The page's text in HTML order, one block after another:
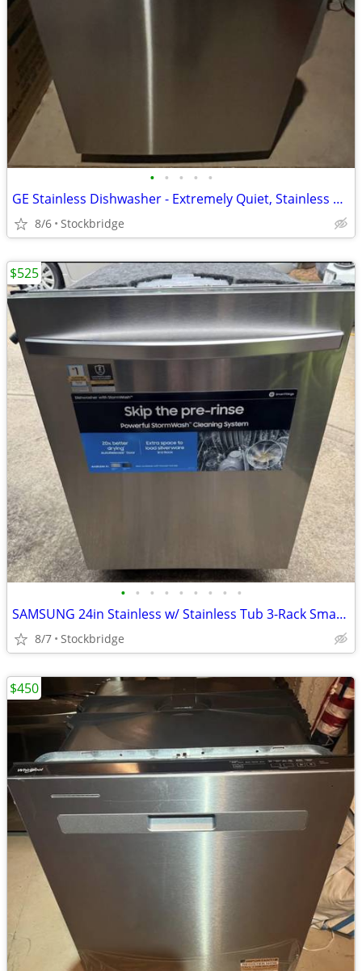
• • • • •
GE Stainless Dishwasher - Extremely Quiet, Stainless Tub, BRAND NEW!!!
8/6 Stockbridge
• • • • • • • • •
SAMSUNG 24in Stainless w/ Stainless Tub 3-Rack Smart Dishwasher - NEW!
8/7 Stockbridge
$525
$450